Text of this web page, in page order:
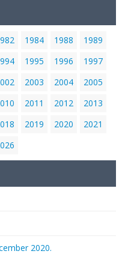
1984 1988
1989
1995 1996
1997
2003 2004
2005
2011 2012
2013
2019 2020
2021
2020.